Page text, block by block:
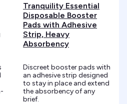
Tranquility Essential
Disposable Booster
Pads with Adhesive
Strip, Heavy
Absorbency
Discreet booster pads with
an adhesive strip designed
to stay in place and extend
the absorbency of any
brief.